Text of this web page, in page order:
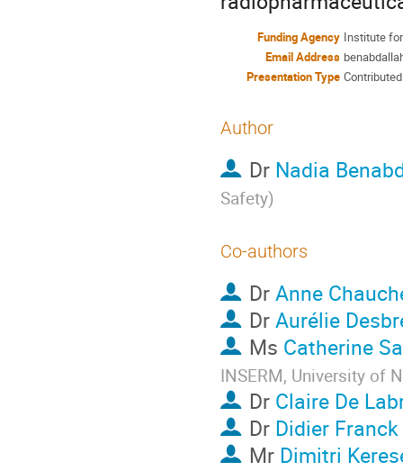
Funding Agency Institute
Email Address
Presentation Type
Author
Dr Nadia
Safety)
Co-authors
DrAnne
DrAurélie
Ms Catherine
INSERM, University of
Dr Claire De
Dr Didier Franck
Mr Dimitri